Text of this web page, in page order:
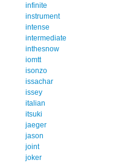
infinite
instrument
intense
intermediate
inthesnow
iomtt
isonzo
issachar
issey
italian
itsuki
jaeger
jason
joint
joker